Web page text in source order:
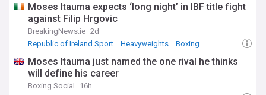
Moses Itauma expects ‘long night’ in IBF title fight
against Filip Hrgovic
BreakingNews.ie 2d
Republic of Ireland Sport
Heavyweights Boxing
Moses Itauma just named the one rival he thinks
will define his career
Boxing Social
16h